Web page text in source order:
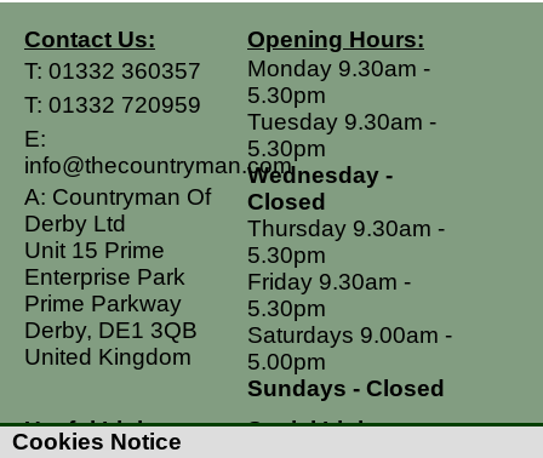
Contact Us:
T: 01332 360357
T: 01332 720959
E:
info@thecountryman.com
A: Countryman Of
Derby Ltd
Unit 15 Prime
Enterprise Park
Prime Parkway
Derby, DE1 3QB
United Kingdom
Opening Hours:
Monday 9.30am -
5.30pm
Tuesday 9.30am -
5.30pm
Wednesday -
Closed
Thursday 9.30am -
5.30pm
Friday 9.30am -
5.30pm
Saturdays 9.00am -
5.00pm
Sundays - Closed
Useful Links
Social Links
Cookies Notice